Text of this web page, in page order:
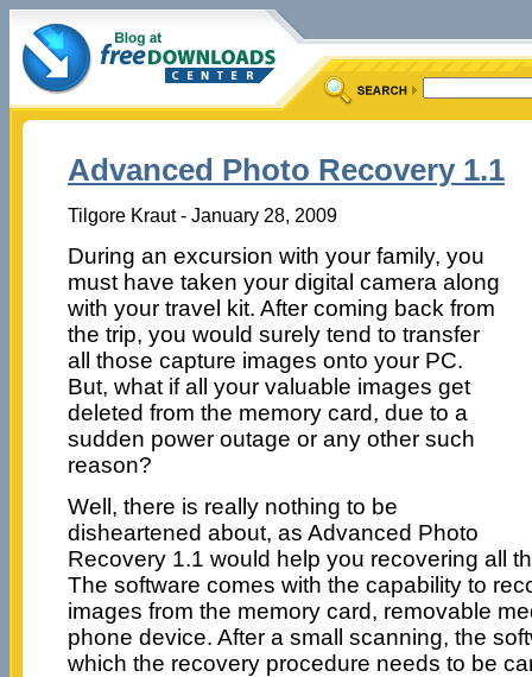
Advanced Photo Recovery 1.1
Tilgore Kraut - January 28, 2009
During an excursion with your family, you
must have taken your digital camera along
with your travel kit. After coming back from
the trip, you would surely tend to transfer
all those capture images onto your PC.
But, what if all your valuable images get
deleted from the memory card, due to a
sudden power outage or any other such
reason?
Well, there is really nothing to be
disheartened about, as Advanced Photo
Recovery 1.1 would help you recovering all
The software comes with the capability to
images from the memory card, removable
phone device. After a small scanning, the
which the recovery procedure needs to be